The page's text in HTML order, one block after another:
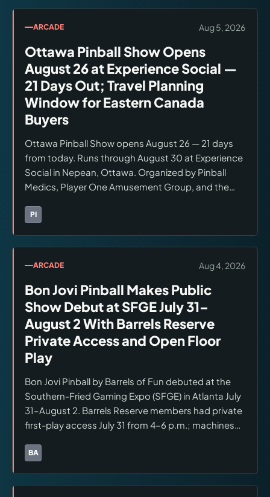
ARCADE Aug 5, 2026
Ottawa Pinball Show Opens
August 26 at Experience Social —
21 Days Out; Travel Planning
Window for Eastern Canada
Buyers
Ottawa Pinball Show opens August 26 — 21 days
from today. Runs through August 30 at Experience
Social in Nepean, Ottawa. Organized by Pinball
Medics, Player One Amusement Group, and the
buy/sell floor with professional maintenance,
any advance registration at Pinball Medics.
PI
Brands:
ARCADE Aug 4, 2026
Bon Jovi Pinball Makes Public
Show Debut at SFGE July 31–
August 2 With Barrels Reserve
Private Access and Open Floor
Play
Bon Jovi Pinball by Barrels of Fun debuted at the
Southern-Fried Gaming Expo (SFGE) in Atlanta July
31–August 2. Barrels Reserve members had private
first-play access July 31 from 4–6 p.m.; machines
attendees after 6:00 p.m. through August 2.
Gamerooms booth.
BA
Brands: